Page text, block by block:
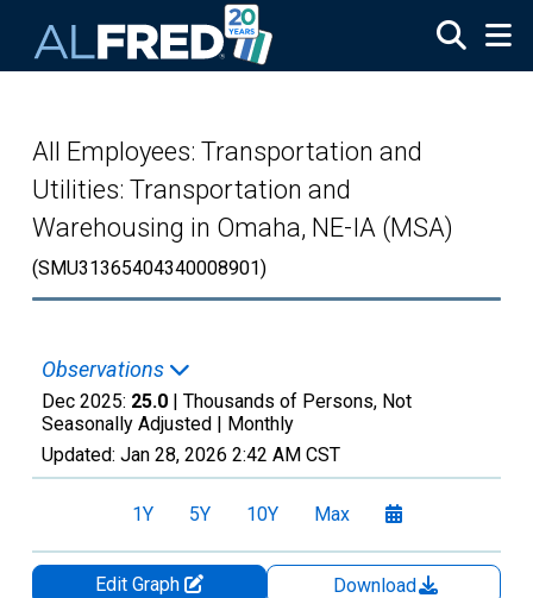
All Employees: Transportation and
Utilities: Transportation and
Warehousing in Omaha, NE-IA (MSA)
(SMU31365404340008901)
Observations
Dec 2025: 25.0 | Thousands of Persons, Not
Seasonally Adjusted | Monthly
Updated: Jan 28, 2026 2:42 AM CST
1Y 5Y 10Y Max
Edit Graph
Download